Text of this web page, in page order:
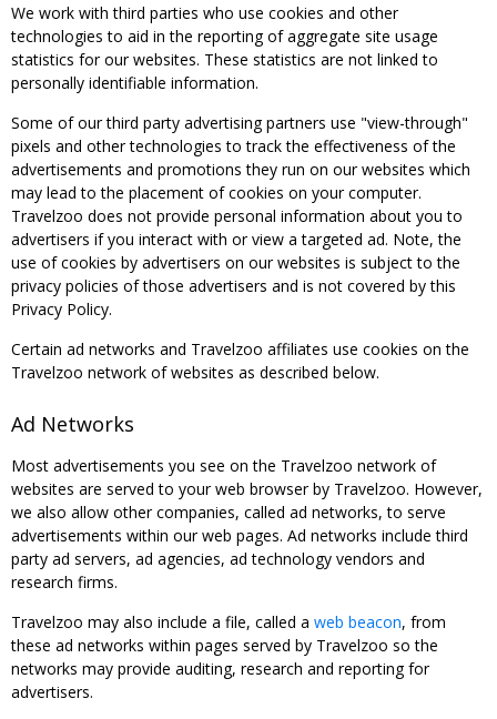
We work with third parties who use cookies and other
technologies to aid in the reporting of aggregate site usage
statistics for our websites. These statistics are not linked to
personally identifiable information.
Some of our third party advertising partners use "view-through"
pixels and other technologies to track the effectiveness of the
advertisements and promotions they run on our websites which
may lead to the placement of cookies on your computer.
Travelzoo does not provide personal information about you to
advertisers if you interact with or view a targeted ad. Note, the
use of cookies by advertisers on our websites is subject to the
privacy policies of those advertisers and is not covered by this
Privacy Policy.
Certain ad networks and Travelzoo affiliates use cookies on the
Travelzoo network of websites as described below.
Ad Networks
Most advertisements you see on the Travelzoo network of
websites are served to your web browser by Travelzoo. However,
we also allow other companies, called ad networks, to serve
advertisements within our web pages. Ad networks include third
party ad servers, ad agencies, ad technology vendors and
research firms.
Travelzoo may also include a file, called a web beacon, from
these ad networks within pages served by Travelzoo so the
networks may provide auditing, research and reporting for
advertisers.